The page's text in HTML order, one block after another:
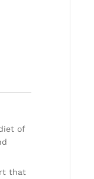
of
that